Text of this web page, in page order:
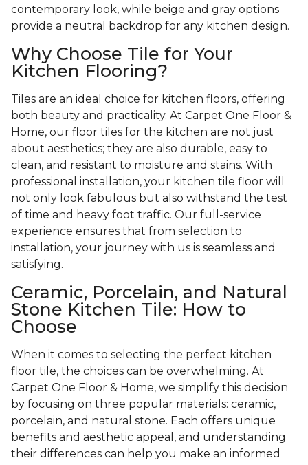
contemporary look, while beige and gray options
provide a neutral backdrop for any kitchen design.
Why Choose Tile for Your
Kitchen Flooring?
Tiles are an ideal choice for kitchen floors, offering
both beauty and practicality. At Carpet One Floor &
Home, our floor tiles for the kitchen are not just
about aesthetics; they are also durable, easy to
clean, and resistant to moisture and stains. With
professional installation, your kitchen tile floor will
not only look fabulous but also withstand the test
of time and heavy foot traffic. Our full-service
experience ensures that from selection to
installation, your journey with us is seamless and
satisfying.
Ceramic, Porcelain, and Natural
Stone Kitchen Tile: How to
Choose
When it comes to selecting the perfect kitchen
floor tile, the choices can be overwhelming. At
Carpet One Floor & Home, we simplify this decision
by focusing on three popular materials: ceramic,
porcelain, and natural stone. Each offers unique
benefits and aesthetic appeal, and understanding
their differences can help you make an informed